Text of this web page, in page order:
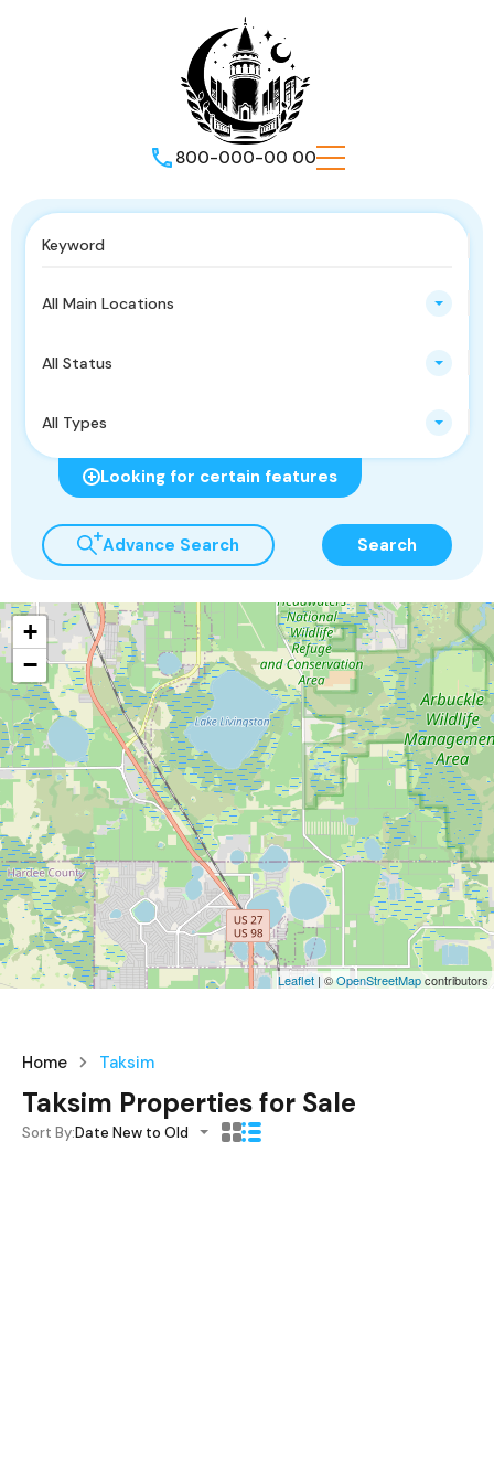
800-000-00 00
All Main Locations
All Status
All Types
Looking for certain features
Advance Search Search
+
−
Leaflet | ©OpenStreetMapcontributors
Home Taksim
Taksim Properties for Sale
Sort By:Date New to Old